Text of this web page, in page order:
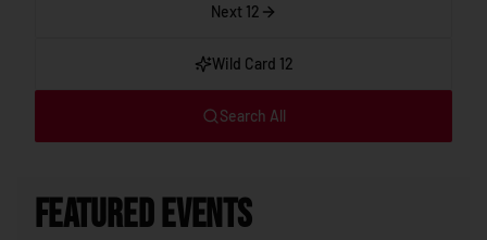
Next 12
Wild Card 12
Search All
Featured Events